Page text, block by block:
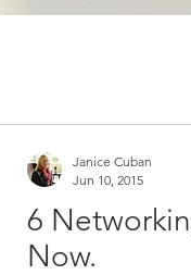
6
Now.
Janice Cuban
Jun 10, 2015